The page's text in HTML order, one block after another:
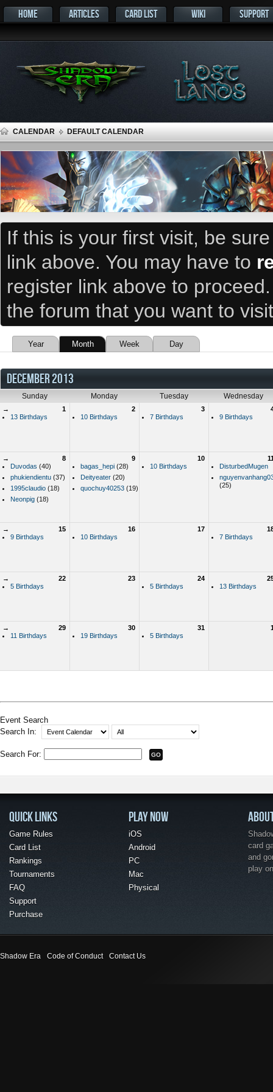
HOME ARTICLES CARD LIST WIKI SUPPORT
CALENDAR DEFAULT CALENDAR
If this is your first visit, be
link above. You may have to
register link above to
the forum that you want to
Year Month Week Day
DECEMBER 2013
Sunday Monday Tuesday Wednesday
→
1
13 Birthdays
2
10 Birthdays
3
7 Birthdays
9 Birthdays
→
8
Duvodas (40)
phukiendientu(37)
1995claudio(18)
Neonpig(18)
9
bagas_hepi(28)
Deityeater(20)
quochuy40253(19)
10
10 Birthdays
DisturbedMugen
(25)
→
15
9 Birthdays
16
10 Birthdays
17
7 Birthdays
→
22
5 Birthdays
23
24
5 Birthdays
13 Birthdays
→
29
11 Birthdays
30
19 Birthdays
31
5 Birthdays
Event Search
Search In:
Search For:
QUICK LINKS
Game Rules
Card List
Rankings
Tournaments
FAQ
Support
Purchase
PLAY NOW
iOS
Android
PC
Mac
Physical
card
and
play
Shadow Era Code of Conduct Contact Us